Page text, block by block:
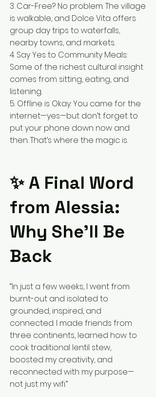
3. Car-Free? No problem. The village
is walkable, and Dolce Vita offers
group day trips to waterfalls,
nearby towns, and markets.
4. Say Yes to Community Meals:
Some of the richest cultural insight
comes from sitting, eating, and
listening.
5. Offline is Okay: You came for the
internet—yes—but don’t forget to
put your phone down now and
then. That’s where the magic is.
✨ A Final Word
from Alessia:
Why She’ll Be
Back
“In just a few weeks, I went from
burnt-out and isolated to
grounded, inspired, and
connected. I made friends from
three continents, learned how to
cook traditional lentil stew,
boosted my creativity, and
reconnected with my purpose—
not just my wifi.”